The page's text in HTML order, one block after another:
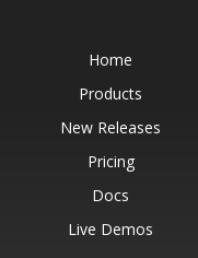
Home
Products
New Releases
Pricing
Docs
Live Demos